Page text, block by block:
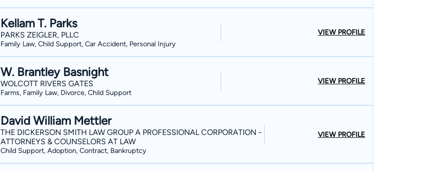
Kellam T. Parks
PARKS ZEIGLER, PLLC
Family Law, Child Support, Car Accident, Personal Injury
VIEW PROFILE
W. Brantley Basnight
WOLCOTT RIVERS GATES
Farms, Family Law, Divorce, Child Support
VIEW PROFILE
David William Mettler
THE DICKERSON SMITH LAW GROUP A PROFESSIONAL CORPORATION -
ATTORNEYS & COUNSELORS AT LAW
Child Support, Adoption, Contract, Bankruptcy
VIEW PROFILE